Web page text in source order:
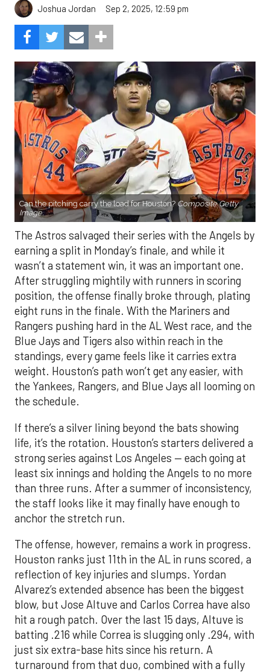
Joshua Jordan Sep 2, 2025, 12:59 pm
Can the pitching carry the load for Houston? Composite Getty
Image.
The Astros salvaged their series with the Angels by
earning a split in Monday’s finale, and while it
wasn’t a statement win, it was an important one.
After struggling mightily with runners in scoring
position, the offense finally broke through, plating
eight runs in the finale. With the Mariners and
Rangers pushing hard in the AL West race, and the
Blue Jays and Tigers also within reach in the
standings, every game feels like it carries extra
weight. Houston’s path won’t get any easier, with
the Yankees, Rangers, and Blue Jays all looming on
the schedule.
If there’s a silver lining beyond the bats showing
life, it’s the rotation. Houston’s starters delivered a
strong series against Los Angeles — each going at
least six innings and holding the Angels to no more
than three runs. After a summer of inconsistency,
the staff looks like it may finally have enough to
anchor the stretch run.
The offense, however, remains a work in progress.
Houston ranks just 11th in the AL in runs scored, a
reflection of key injuries and slumps. Yordan
Alvarez’s extended absence has been the biggest
blow, but Jose Altuve and Carlos Correa have also
hit a rough patch. Over the last 15 days, Altuve is
batting .216 while Correa is slugging only .294, with
just six extra-base hits since his return. A
turnaround from that duo, combined with a fully